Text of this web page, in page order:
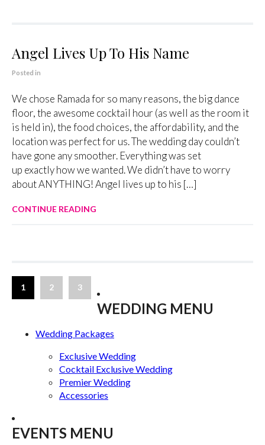
Angel Lives Up To His Name
Posted in
We chose Ramada for so many reasons, the big dance
floor, the awesome cocktail hour (as well as the room it
is held in), the food choices, the affordability, and the
location was perfect for us. The wedding day couldn’t
have gone any smoother. Everything was set
up exactly how we wanted. We didn’t have to worry
about ANYTHING! Angel lives up to his […]
CONTINUE READING
1 2 3
WEDDING MENU
Wedding Packages
Exclusive Wedding
Cocktail Exclusive Wedding
Premier Wedding
Accessories
EVENTS MENU